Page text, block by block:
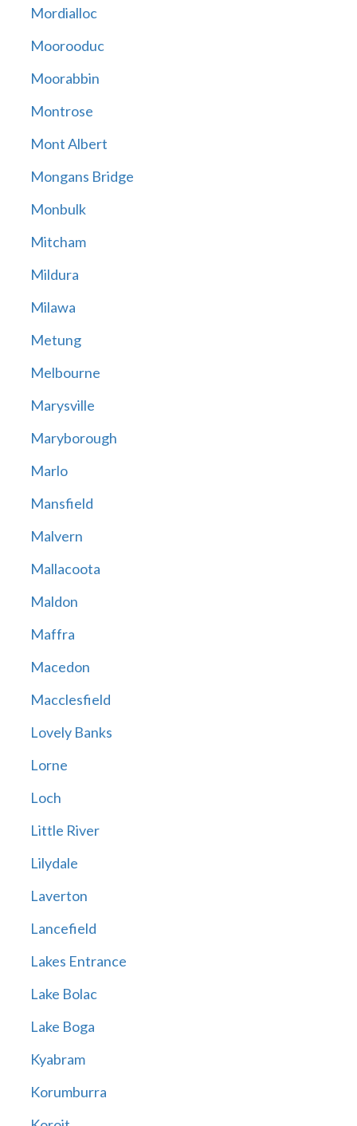
Mordialloc
Moorooduc
Moorabbin
Montrose
Mont Albert
Mongans Bridge
Monbulk
Mitcham
Mildura
Milawa
Metung
Melbourne
Marysville
Maryborough
Marlo
Mansfield
Malvern
Mallacoota
Maldon
Maffra
Macedon
Macclesfield
Lovely Banks
Lorne
Loch
Little River
Lilydale
Laverton
Lancefield
Lakes Entrance
Lake Bolac
Lake Boga
Kyabram
Korumburra